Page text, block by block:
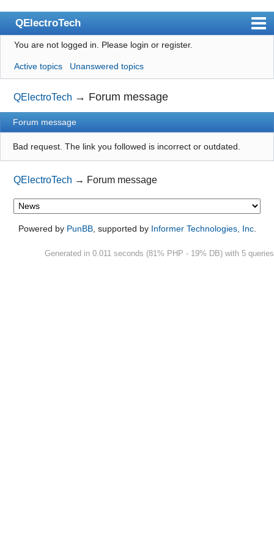
QElectroTech
Index
User list
Search
Register
Login
Site officiel
Wiki
BugTracker
Videos
Manual 0.9
You are not logged in. Please login or register.
Active topics Unanswered topics
QElectroTech → Forum message
Forum message
Bad request. The link you followed is incorrect or outdated.
QElectroTech → Forum message
Powered by PunBB, supported by Informer Technologies, Inc.
Generated in 0.011 seconds (81% PHP - 19% DB) with 5 queries